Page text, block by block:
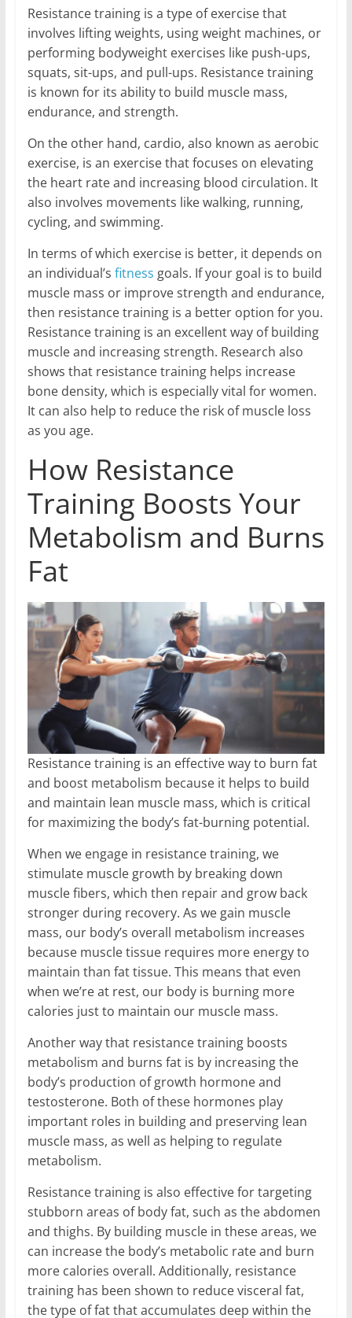
Resistance training is a type of exercise that
involves lifting weights, using weight machines, or
performing bodyweight exercises like push-ups,
squats, sit-ups, and pull-ups. Resistance training
is known for its ability to build muscle mass,
endurance, and strength.
On the other hand, cardio, also known as aerobic
exercise, is an exercise that focuses on elevating
the heart rate and increasing blood circulation. It
also involves movements like walking, running,
cycling, and swimming.
In terms of which exercise is better, it depends on
an individual’s fitness goals. If your goal is to build
muscle mass or improve strength and endurance,
then resistance training is a better option for you.
Resistance training is an excellent way of building
muscle and increasing strength. Research also
shows that resistance training helps increase
bone density, which is especially vital for women.
It can also help to reduce the risk of muscle loss
as you age.
How Resistance
Training Boosts Your
Metabolism and Burns
Fat
Resistance training is an effective way to burn fat
and boost metabolism because it helps to build
and maintain lean muscle mass, which is critical
for maximizing the body’s fat-burning potential.
When we engage in resistance training, we
stimulate muscle growth by breaking down
muscle fibers, which then repair and grow back
stronger during recovery. As we gain muscle
mass, our body’s overall metabolism increases
because muscle tissue requires more energy to
maintain than fat tissue. This means that even
when we’re at rest, our body is burning more
calories just to maintain our muscle mass.
Another way that resistance training boosts
metabolism and burns fat is by increasing the
body’s production of growth hormone and
testosterone. Both of these hormones play
important roles in building and preserving lean
muscle mass, as well as helping to regulate
metabolism.
Resistance training is also effective for targeting
stubborn areas of body fat, such as the abdomen
and thighs. By building muscle in these areas, we
can increase the body’s metabolic rate and burn
more calories overall. Additionally, resistance
training has been shown to reduce visceral fat,
the type of fat that accumulates deep within the